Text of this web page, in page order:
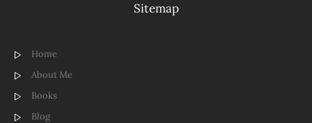
Sitemap
Home
About Me
Books
Blog